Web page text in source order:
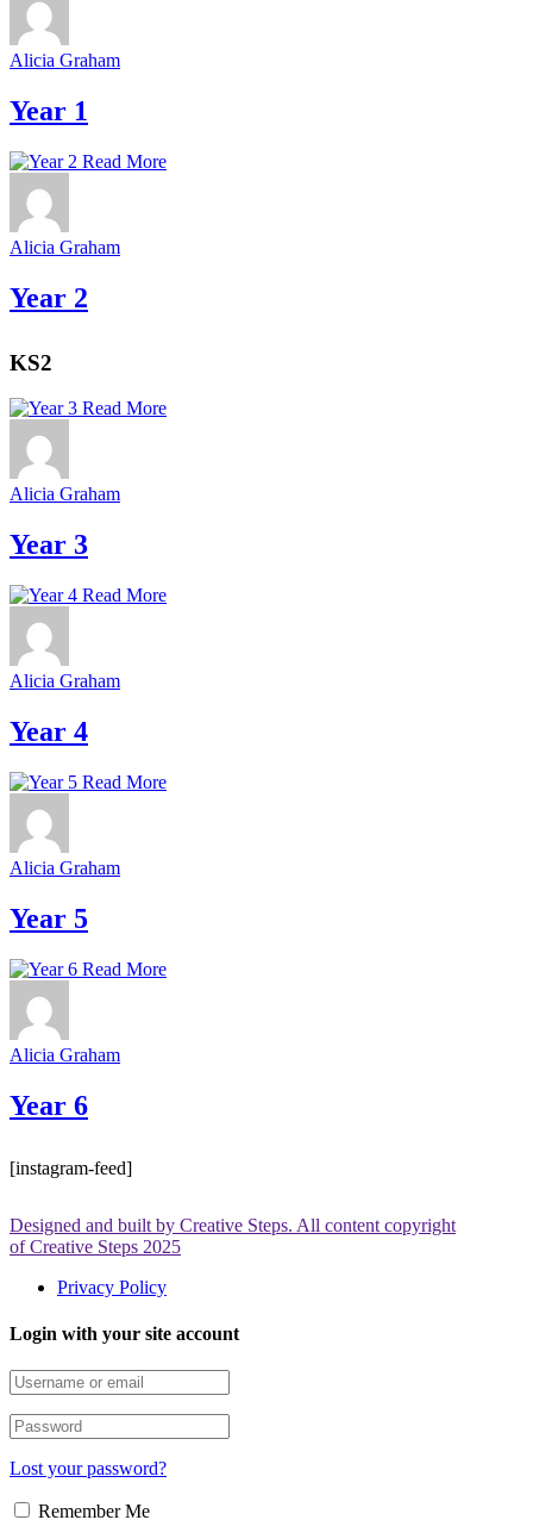
Alicia Graham
Year 1
Read More
Alicia Graham
Year 2
KS2
Read More
Alicia Graham
Year 3
Read More
Alicia Graham
Year 4
Read More
Alicia Graham
Year 5
Read More
Alicia Graham
Year 6
[instagram-feed]
Designed and built by Creative Steps. All content copyright
of Creative Steps 2025
Privacy Policy
Login with your site account
Lost your password?
Remember Me